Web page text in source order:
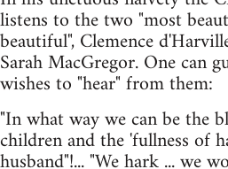
listens to the two "most
beautiful", Clemence
Sarah MacGregor. One can
wishes to "hear" from them:
"In what way we can be the
children and the 'fullness of